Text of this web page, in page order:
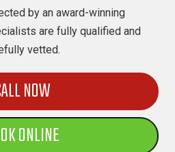
by an award-winning
are fully qualified and
vetted.
NOW
ONLINE